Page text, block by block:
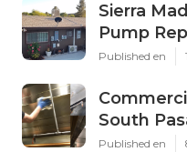
Sierra
Pump
Published en
South
Published en